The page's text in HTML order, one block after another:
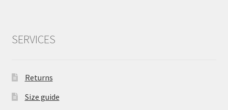
SERVICES
Returns
Size guide